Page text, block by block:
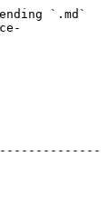
`.md`